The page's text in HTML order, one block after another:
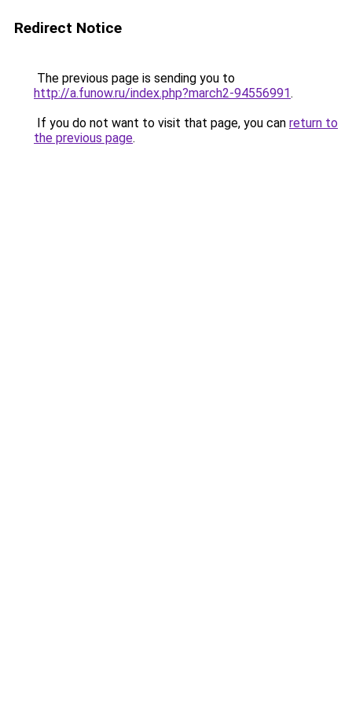
Redirect Notice
The previous page is sending you to
http://a.funow.ru/index.php?march2-94556991.
If you do not want to visit that page, you can return to
the previous page.